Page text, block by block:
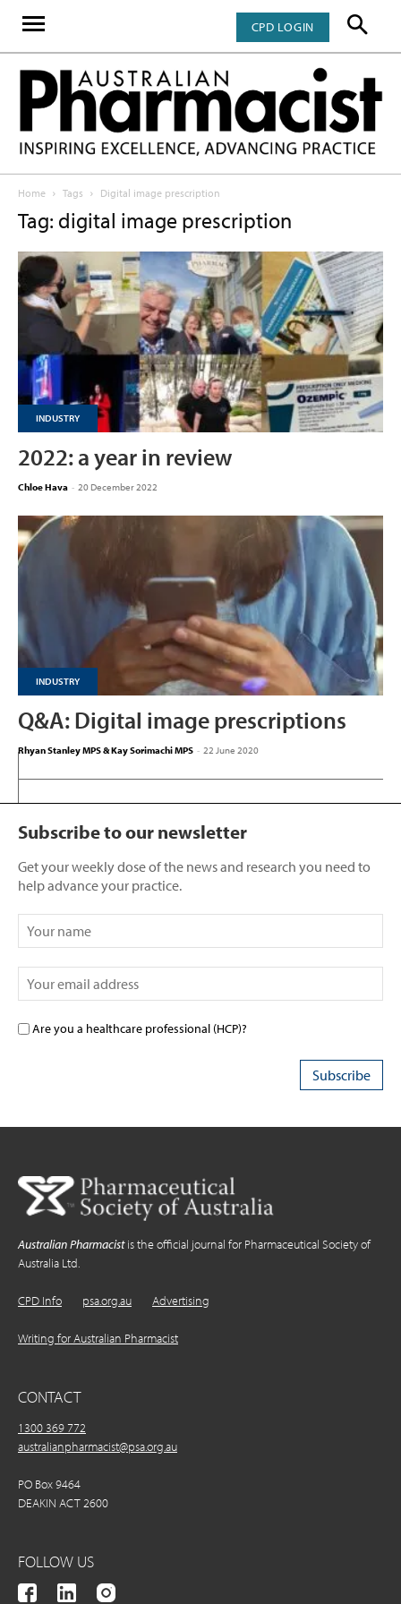
CPD LOGIN
Home Tags Digital image prescription
Tag: digital image prescription
INDUSTRY
2022: a year in review
Chloe Hava - 20 December 2022
INDUSTRY
Q&A: Digital image prescriptions
Rhyan Stanley MPS & Kay Sorimachi MPS - 22 June 2020
Subscribe to our newsletter
Get your weekly dose of the news and research you need to
help advance your practice.
Are you a healthcare professional (HCP)?
Australian Pharmacistis the official journal for Pharmaceutical Society of
Australia Ltd.
CPD Info psa.org.au Advertising
Writing for Australian Pharmacist
CONTACT
1300 369 772
australianpharmacist@psa.org.au
PO Box 9464
DEAKIN ACT 2600
FOLLOW US